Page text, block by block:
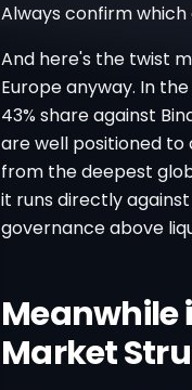
Always confirm
And here's the twist
Europe anyway. In
43% share against
are well positioned
from the deepest
it runs directly
governance above
Meanwhile
Market